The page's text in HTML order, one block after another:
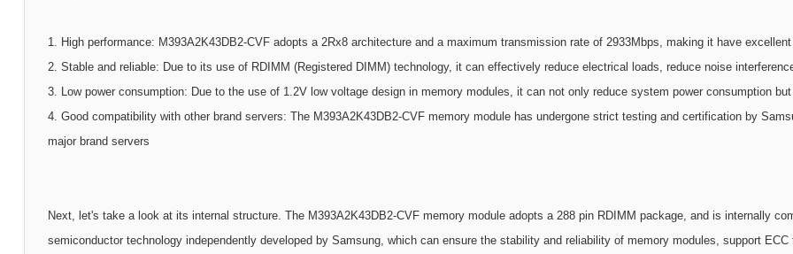
1. High performance: M393A2K43DB2-CVF adopts a 2Rx8 architecture and a maximum transmission rate of 2933Mbps, making it have
2. Stable and reliable: Due to its use of RDIMM (Registered DIMM) technology, it can effectively reduce electrical loads, reduce noise
3. Low power consumption: Due to the use of 1.2V low voltage design in memory modules, it can not only reduce system power consumption
4. Good compatibility with other brand servers: The M393A2K43DB2-CVF memory module has undergone strict testing and certification by
major brand servers
Next, let's take a look at its internal structure. The M393A2K43DB2-CVF memory module adopts a 288 pin RDIMM package, and is internally
semiconductor technology independently developed by Samsung, which can ensure the stability and reliability of memory modules, support